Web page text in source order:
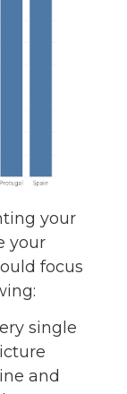
your
your
focus
single
and